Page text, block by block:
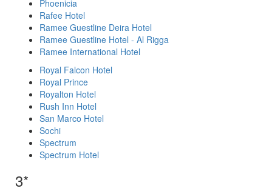
Phoenicia
Rafee Hotel
Ramee Guestline Deira Hotel
Ramee Guestline Hotel - Al Rigga
Ramee International Hotel
Royal Falcon Hotel
Royal Prince
Royalton Hotel
Rush Inn Hotel
San Marco Hotel
Sochi
Spectrum
Spectrum Hotel
3*